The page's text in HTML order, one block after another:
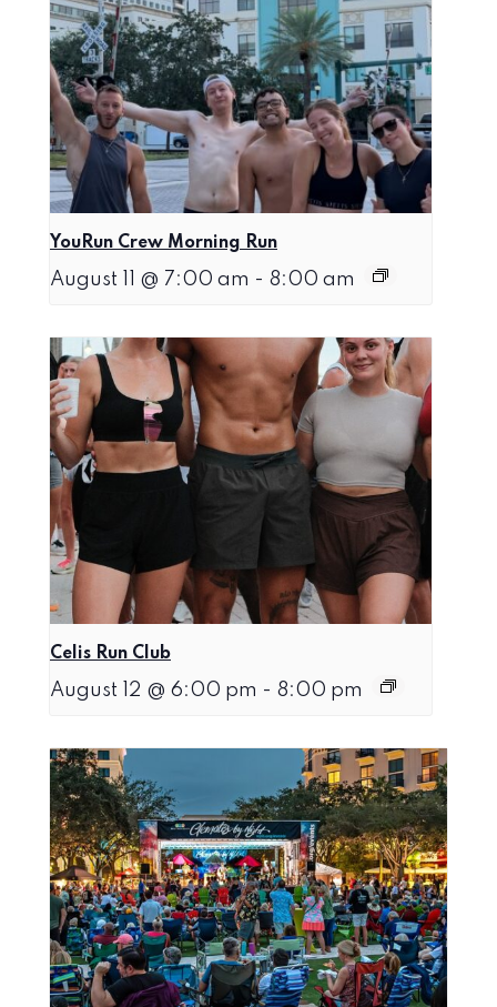
YouRun Crew Morning Run
August 11 @ 7:00 am - 8:00 am
Celis Run Club
August 12 @ 6:00 pm - 8:00 pm